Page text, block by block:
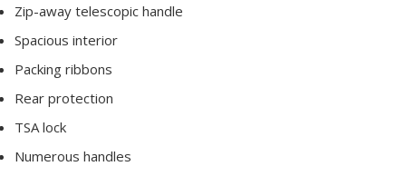
Zip-away telescopic handle
Spacious interior
Packing ribbons
Rear protection
TSA lock
Numerous handles